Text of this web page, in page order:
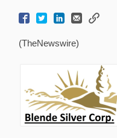
(TheNewswire)